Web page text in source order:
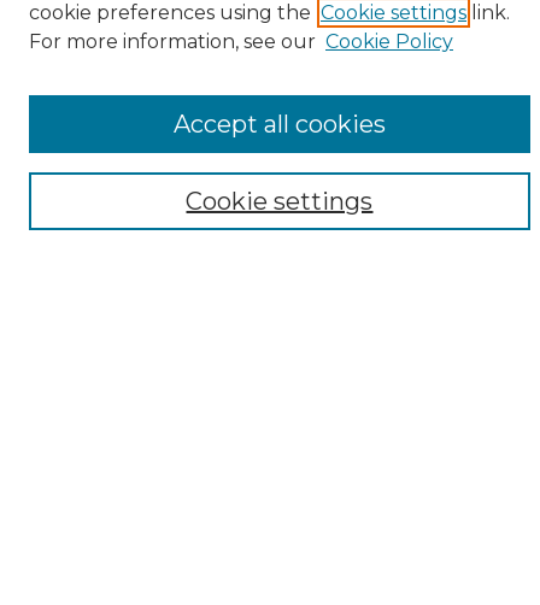
Browse
ADA Commons Authors
cookie preferences using the Cookie settings link.
For more information, see our Cookie Policy
Cookie settings
Accept all cookies